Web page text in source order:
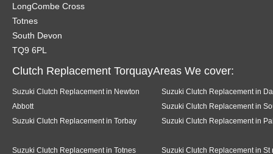
LongCombe Cross
Totnes
South Devon
TQ9 6PL
Clutch Replacement TorquayAreas We cover:
Suzuki Clutch Replacement in Newton
Abbott
Suzuki Clutch Replacement in
Suzuki Clutch Replacement in
Suzuki Clutch Replacement in Torbay
Suzuki Clutch Replacement in
Suzuki Clutch Replacement in Totnes Suzuki Clutch Replacement in St